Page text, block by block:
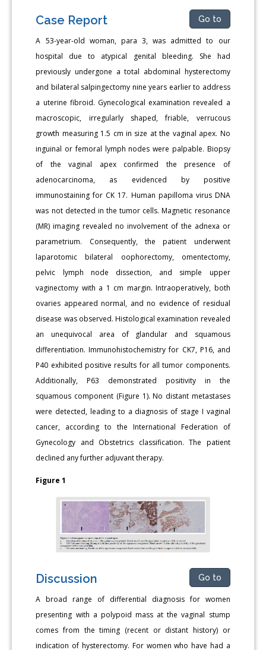
Case Report Go to
A 53-year-old woman, para 3, was admitted to our
hospital due to atypical genital bleeding. She had
previously undergone a total abdominal hysterectomy
and bilateral salpingectomy nine years earlier to address
a uterine fibroid. Gynecological examination revealed a
macroscopic, irregularly shaped, friable, verrucous
growth measuring 1.5 cm in size at the vaginal apex. No
inguinal or femoral lymph nodes were palpable. Biopsy
of the vaginal apex confirmed the presence of
adenocarcinoma, as evidenced by positive
immunostaining for CK 17. Human papilloma virus DNA
was not detected in the tumor cells. Magnetic resonance
(MR) imaging revealed no involvement of the adnexa or
parametrium. Consequently, the patient underwent
laparotomic bilateral oophorectomy, omentectomy,
pelvic lymph node dissection, and simple upper
vaginectomy with a 1 cm margin. Intraoperatively, both
ovaries appeared normal, and no evidence of residual
disease was observed. Histological examination revealed
an unequivocal area of glandular and squamous
differentiation. Immunohistochemistry for CK7, P16, and
P40 exhibited positive results for all tumor components.
Additionally, P63 demonstrated positivity in the
squamous component (Figure 1). No distant metastases
were detected, leading to a diagnosis of stage I vaginal
cancer, according to the International Federation of
Gynecology and Obstetrics classification. The patient
declined any further adjuvant therapy.
Figure 1
Discussion Go to
A broad range of differential diagnosis for women
presenting with a polypoid mass at the vaginal stump
comes from the timing (recent or distant history) or
indication of hysterectomy. For women who have had a